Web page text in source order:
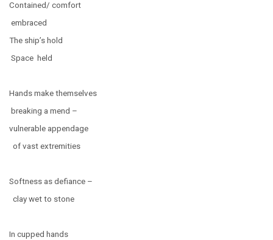
Contained/ comfort
embraced
The ship’s hold
Space held
Hands make themselves
breaking a mend –
vulnerable appendage
of vast extremities
Softness as defiance –
clay wet to stone
In cupped hands